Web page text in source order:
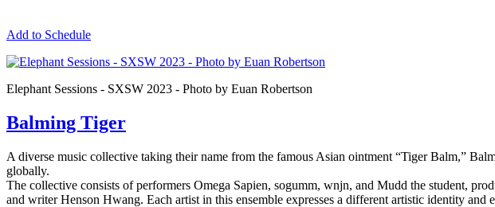
Add to Schedule
Elephant Sessions - SXSW 2023 - Photo by Euan Robertson
Balming Tiger
A diverse music collective taking their name from the famous Asian ointment “Tiger Balm,”
globally.
The collective consists of performers Omega Sapien, sogumm, wnjn, and Mudd the student,
and writer Henson Hwang. Each artist in this ensemble expresses a different artistic identity and